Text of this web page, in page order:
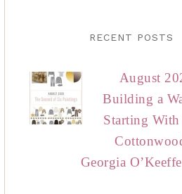
RECENT POSTS
August
Building a
Starting
Georgia O’Keeffe